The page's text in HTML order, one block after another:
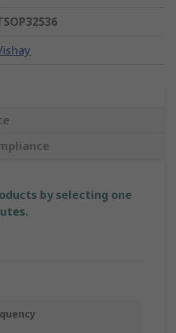
by selecting one